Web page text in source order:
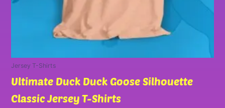
Jersey T-Shirts
Ultimate Duck Duck Goose Silhouette
Classic Jersey T-Shirts
product
page